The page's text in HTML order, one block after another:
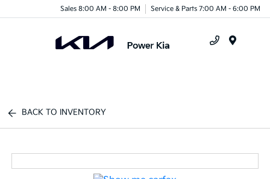
Sales 8:00 AM - 8:00 PM Service & Parts 7:00 AM - 6:00 PM
BACK TO INVENTORY